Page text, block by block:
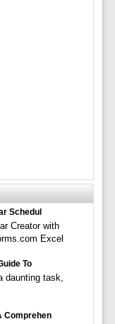
Schedul
Creator with
Excel
To
daunting task,
Comprehen